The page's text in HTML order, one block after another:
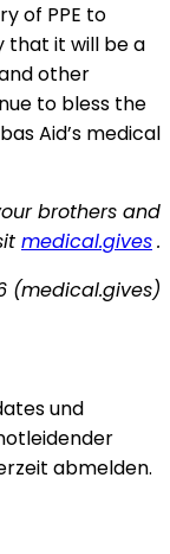
of PPE to
that it will be a
other
to bless the
Aid’s medical
brothers and
medical.gives.
(medical.gives)
und
abmelden.